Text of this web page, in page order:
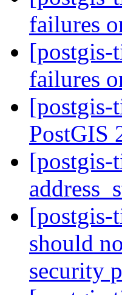
failures
[postgis-
failures
[postgis-
PostGIS
[postgis-
[postgis-
should
security